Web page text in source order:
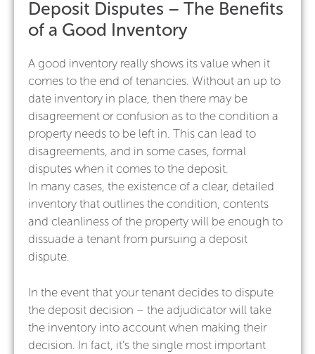
Deposit Disputes – The Benefits
of a Good Inventory
A good inventory really shows its value when it
comes to the end of tenancies. Without an up to
date inventory in place, then there may be
disagreement or confusion as to the condition a
property needs to be left in. This can lead to
disagreements, and in some cases, formal
disputes when it comes to the deposit.
In many cases, the existence of a clear, detailed
inventory that outlines the condition, contents
and cleanliness of the property will be enough to
dissuade a tenant from pursuing a deposit
dispute.
In the event that your tenant decides to dispute
the deposit decision – the adjudicator will take
the inventory into account when making their
decision. In fact, it’s the single most important